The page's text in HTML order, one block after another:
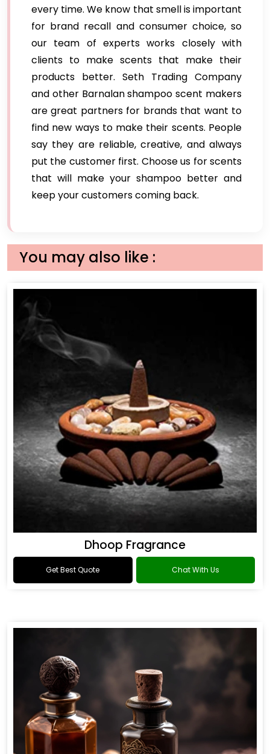
every time. We know that smell is important
for brand recall and consumer choice, so
our team of experts works closely with
clients to make scents that make their
products better. Seth Trading Company
and other Barnalan shampoo scent makers
are great partners for brands that want to
find new ways to make their scents. People
say they are reliable, creative, and always
put the customer first. Choose us for scents
that will make your shampoo better and
keep your customers coming back.
You may also like :
Dhoop Fragrance
Get Best Quote Chat With Us